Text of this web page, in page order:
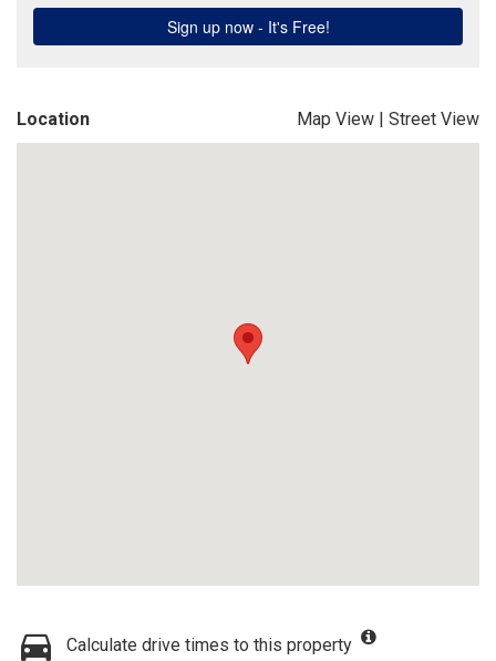
Location Map View | Street View
Calculate drive times to this property